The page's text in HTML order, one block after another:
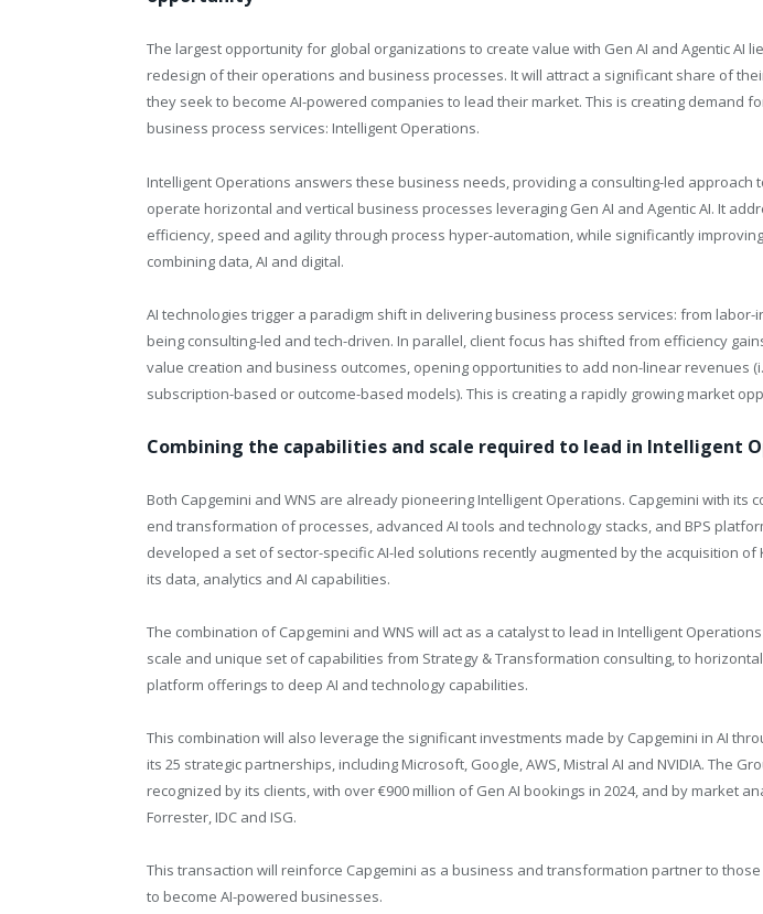
The largest opportunity for global organizations to create value with Gen AI and Agentic AI
redesign of their operations and business processes. It will attract a significant share of
they seek to become AI-powered companies to lead their market. This is creating demand
business process services: Intelligent Operations.
Intelligent Operations answers these business needs, providing a consulting-led approach
operate horizontal and vertical business processes leveraging Gen AI and Agentic AI. It
efficiency, speed and agility through process hyper-automation, while significantly
combining data, AI and digital.
AI technologies trigger a paradigm shift in delivering business process services: from labor-
being consulting-led and tech-driven. In parallel, client focus has shifted from efficiency
value creation and business outcomes, opening opportunities to add non-linear revenues
subscription-based or outcome-based models). This is creating a rapidly growing market
Combining the capabilities and scale required to lead in Intelligent
Both Capgemini and WNS are already pioneering Intelligent Operations. Capgemini with its
end transformation of processes, advanced AI tools and technology stacks, and BPS
developed a set of sector-specific AI-led solutions recently augmented by the acquisition of
its data, analytics and AI capabilities.
The combination of Capgemini and WNS will act as a catalyst to lead in Intelligent
scale and unique set of capabilities from Strategy & Transformation consulting, to
platform offerings to deep AI and technology capabilities.
This combination will also leverage the significant investments made by Capgemini in AI
its 25 strategic partnerships, including Microsoft, Google, AWS, Mistral AI and NVIDIA. The
recognized by its clients, with over €900 million of Gen AI bookings in 2024, and by market
Forrester, IDC and ISG.
This transaction will reinforce Capgemini as a business and transformation partner to
to become AI-powered businesses.